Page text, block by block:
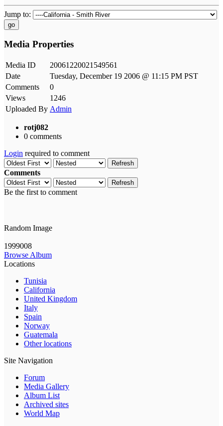
Jump to:
go
Media Properties
Media ID
20061220021549561
Date
Tuesday, December 19 2006 @ 11:15 PM PST
Comments
0
Views
1246
Uploaded By Admin
rotj082
0 comments
Login required to comment
Refresh
Comments
Refresh
Be the first to comment
Random Image
1999008
Browse Album
Locations
Tunisia
California
United Kingdom
Italy
Spain
Norway
Guatemala
Other locations
Site Navigation
Forum
Media Gallery
Album List
Archived sites
World Map